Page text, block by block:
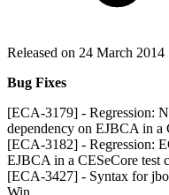
Released on 24 March 2014
Bug Fixes
[ECA-3179] - Regression:
dependency on EJBCA in a
[ECA-3182] - Regression:
EJBCA in a CESeCore test
[ECA-3427] - Syntax for
Win